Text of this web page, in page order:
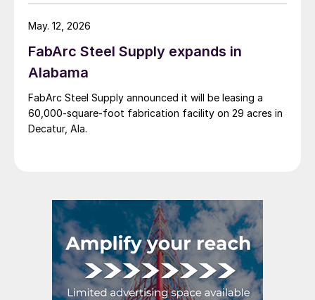
FabArc Steel Supply expands in
Alabama
FabArc Steel Supply announced it will be leasing a
60,000-square-foot fabrication facility on 29 acres in
Decatur, Ala.
May. 12, 2026